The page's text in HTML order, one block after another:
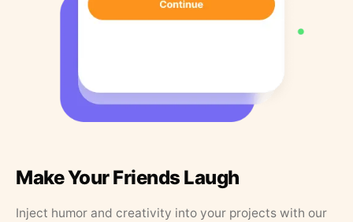
Make Your Friends Laugh
Inject humor and creativity into your projects with our